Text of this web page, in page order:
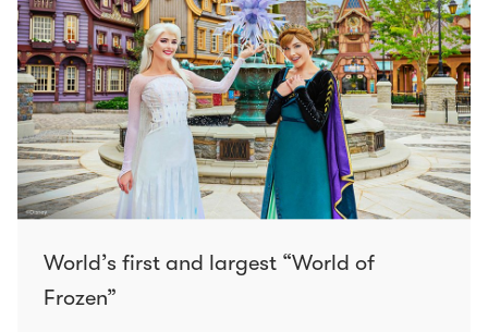
World’s first and largest “World of
Frozen”